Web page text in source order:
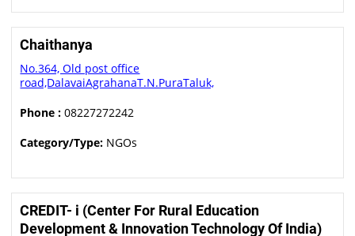
Chaithanya
No.364, Old post office
road,DalavaiAgrahanaT.N.PuraTaluk,
Phone : 08227272242
Category/Type: NGOs
CREDIT- i (Center For Rural Education
Development & Innovation Technology Of India)